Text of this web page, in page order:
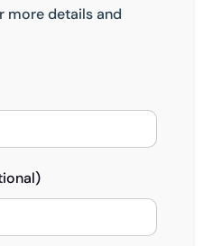
more details and